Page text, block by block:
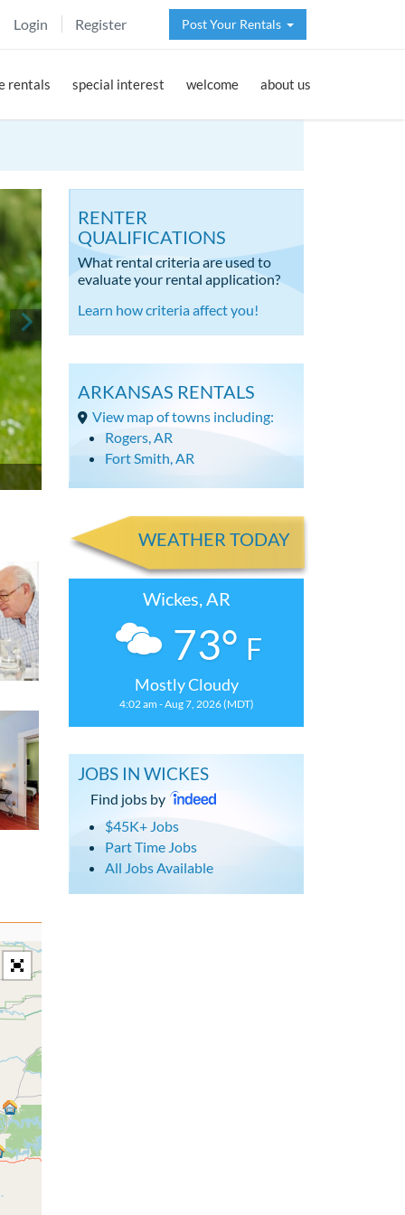
Login Register Post Your Rentals
rentals special interest welcome about us
RENTER
QUALIFICATIONS
What rental criteria are used to
evaluate your rental application?
Learn how criteria affect you!
ARKANSAS RENTALS
View map of towns including:
Rogers, AR
Fort Smith, AR
WEATHER TODAY
Wickes, AR
73° F
Mostly Cloudy
4:02 am - Aug 7, 2026 (MDT)
JOBS IN WICKES
Find jobs by
$45K+ Jobs
Part Time Jobs
All Jobs Available